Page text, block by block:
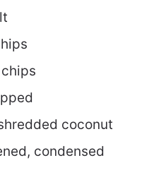
coconut
condensed